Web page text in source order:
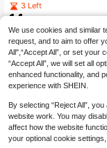
al Black Slim-Fit
eggings With
h Elasticity Belly Wear
3 Left
14
We use cookies and similar
request, and to aim to offer
All",“Accept All”, or set your
“Accept All”, we will set all
enhanced functionality, and
experience with SHEIN.
By selecting “Reject All”,
website work. You may
affect how the website
your optional cookie